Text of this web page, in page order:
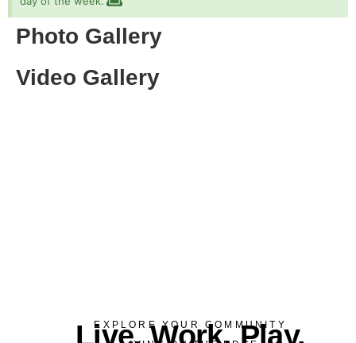
Photo Gallery
Video Gallery
EXPLORE YOUR COMMUNITY
Live. Work. Play.